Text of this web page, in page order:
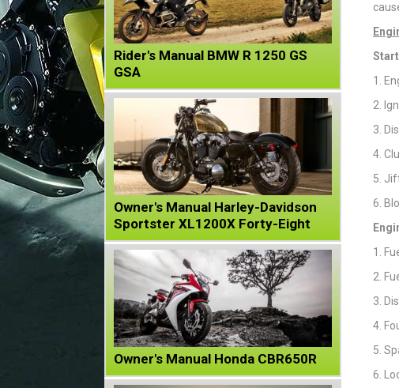
1.
2.
3.
4.
5.
6.
1.
2.
3.
4.
5.
6.
Rider's Manual BMW R 1250 GS
GSA
Owner's Manual Harley-Davidson
Sportster XL1200X Forty-Eight
Owner's Manual Honda CBR650R